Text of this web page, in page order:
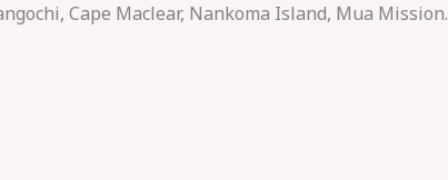
Cape Maclear, Nankoma Island, Mua Mission.